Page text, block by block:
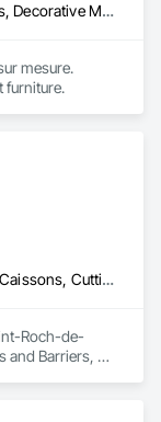
Concrete Accessories, Decorative Metal Fences and Gates, Exterior Specialties, Fences and Gates, Flagpoles, Other Furnishings, Pre Cast Concrete, Signage, Site Furnishings, Special Structures
mesure.
furniture.
Access and Barriers, Caissons, Cutting and Boring, Design and Engineering, Fabric Structures, Fences and Gates, Integrated Automation Systems For Facility Equipment, Manufacturing Equipment, Mechanical Design and Engineering, Metal Fabrications, Safety Specialties, Security Equipment, Welded Wire Fences and Gates
Roch-de-
and Barriers,